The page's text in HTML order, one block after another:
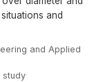
and
and Applied
study·